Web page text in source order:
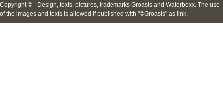
Copyright © - Design, texts, pictures, trademarks Groasis and Waterboxx. The use
of the images and texts is allowed if published with "©Groasis" as link.